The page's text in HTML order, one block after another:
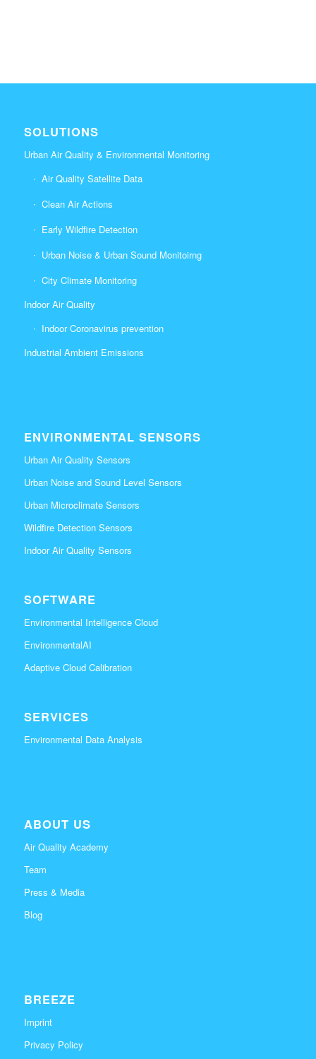
SOLUTIONS
Urban Air Quality & Environmental Monitoring
Air Quality Satellite Data
Clean Air Actions
Early Wildfire Detection
Urban Noise & Urban Sound Monitoirng
City Climate Monitoring
Indoor Air Quality
Indoor Coronavirus prevention
Industrial Ambient Emissions
ENVIRONMENTAL SENSORS
Urban Air Quality Sensors
Urban Noise and Sound Level Sensors
Urban Microclimate Sensors
Wildfire Detection Sensors
Indoor Air Quality Sensors
SOFTWARE
Environmental Intelligence Cloud
EnvironmentalAI
Adaptive Cloud Calibration
SERVICES
Environmental Data Analysis
ABOUT US
Air Quality Academy
Team
Press & Media
Blog
BREEZE
Imprint
Privacy Policy